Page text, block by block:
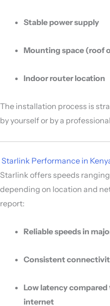
Stable power supply
Mounting space (roof
Indoor router location
The installation process is
by yourself or by a
Starlink Performance in
Starlink offers speeds
depending on location and
report:
Reliable speeds in
Consistent
Low latency
internet